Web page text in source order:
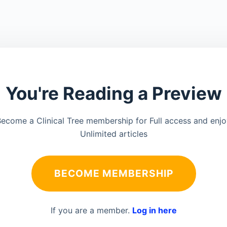
You're Reading a Preview
a Clinical Tree membership for Full access and
Unlimited articles
BECOME MEMBERSHIP
If you are a member. Log in here